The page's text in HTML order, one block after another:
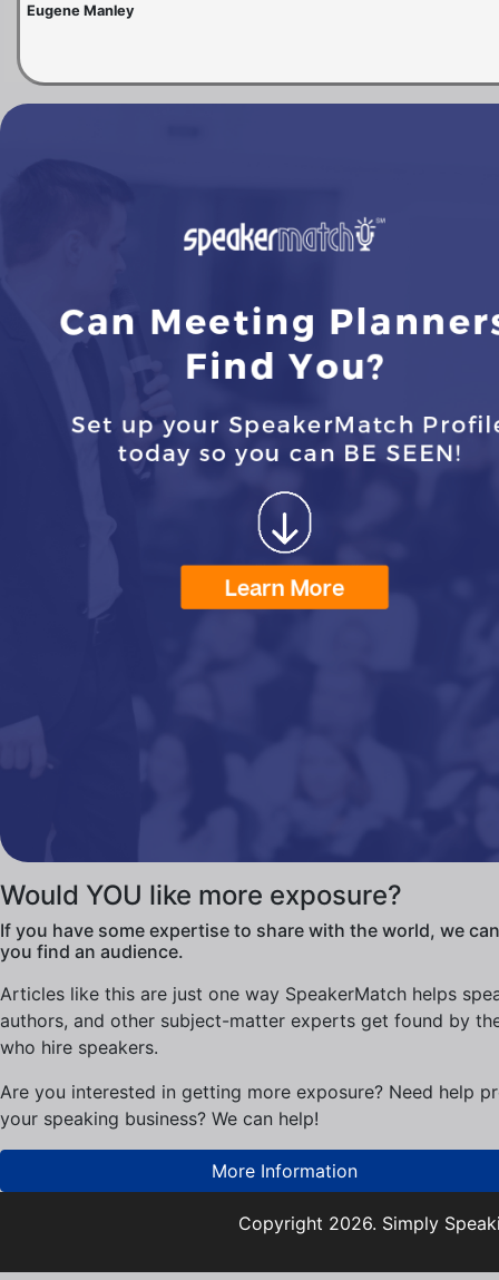
Eugene Manley
Would YOU like more exposure?
If you have some expertise to share with the world, we
you find an audience.
Articles like this are just one way SpeakerMatch helps
authors, and other subject-matter experts get found by
who hire speakers.
Are you interested in getting more exposure? Need help
your speaking business? We can help!
More Information
Copyright 2026. Simply